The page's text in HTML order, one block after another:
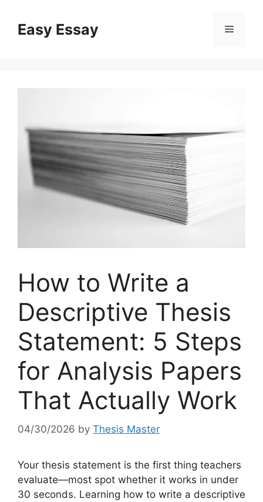
contentEasy Essay Menu
How to Write a
Descriptive Thesis
Statement: 5 Steps
for Analysis Papers
That Actually Work
04/30/2026 by Thesis Master
Your thesis statement is the first thing teachers
evaluate—most spot whether it works in under
30 seconds. Learning how to write a descriptive